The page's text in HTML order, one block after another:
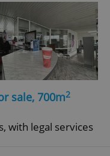
sale, 700m2
with legal services